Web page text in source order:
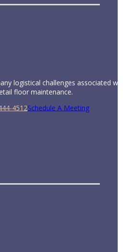
logistical challenges associated
floor maintenance.
4512Schedule A Meeting